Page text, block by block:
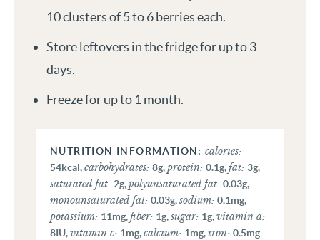
10 clusters of 5 to 6 berries each.
Store leftovers in the fridge for up to 3
days.
Freeze for up to 1 month.
calories:
54kcal,carbohydrates: 8g,protein: 0.1g,fat: 3g,
saturated fat: 2g,polyunsaturated fat: 0.03g,
monounsaturated fat: 0.03g,sodium: 0.1mg,
potassium: 11mg,fiber: 1g,sugar: 1g,vitamin a:
8IU,vitamin c: 1mg,calcium: 1mg,iron: 0.5mg